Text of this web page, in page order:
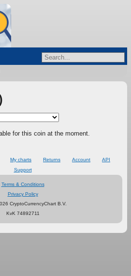
for this coin at the moment.
My charts Returns Account
API
Support
Terms & Conditions
Privacy Policy
CryptoCurrencyChart B.V.
KvK 74892711